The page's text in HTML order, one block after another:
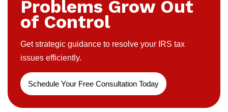
Problems Grow Out
of Control
Get strategic guidance to resolve your IRS tax
issues efficiently.
Schedule Your Free Consultation Today